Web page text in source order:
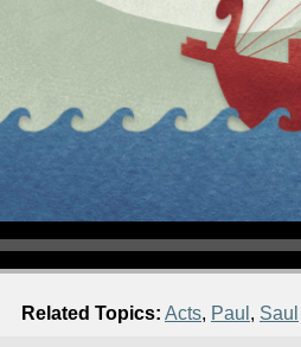
Related Topics: Acts, Paul , Saul